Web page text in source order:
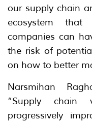
our supply chain
ecosystem that
companies can
the risk of
on how to better
Narsmihan
“Supply chain
progressively